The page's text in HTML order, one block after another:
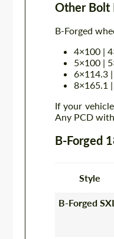
Other Bolt
B-Forged
4×100 |
5×100 |
6×114.3
8×165.1
If your
Any PCD
B-Forged
Style
B-Forged SXL